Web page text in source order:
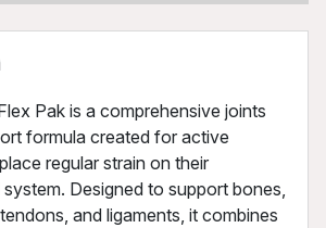
Pak is a comprehensive joints
formula created for active
regular strain on their
Designed to support bones,
and ligaments, it combines